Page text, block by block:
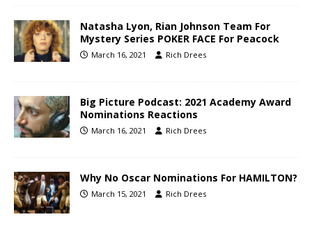
Natasha Lyon, Rian Johnson Team For
Mystery Series POKER FACE For Peacock
March 16, 2021 Rich Drees
Big Picture Podcast: 2021 Academy Award
Nominations Reactions
March 16, 2021 Rich Drees
Why No Oscar Nominations For HAMILTON?
March 15, 2021 Rich Drees